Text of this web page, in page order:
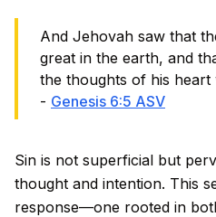
And Jehovah saw that
great in the earth, and
the thoughts of his heart
- Genesis 6:5 ASV
Sin is not superficial but
thought and intention. This
response—one rooted in